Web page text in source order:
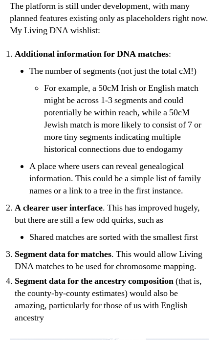
The platform is still under development, with many
planned features existing only as placeholders right now.
My Living DNA wishlist:
Additional information for DNA matches:
The number of segments (not just the total cM!)
For example, a 50cM Irish or English match
might be across 1-3 segments and could
potentially be within reach, while a 50cM
Jewish match is more likely to consist of 7 or
more tiny segments indicating multiple
historical connections due to endogamy
A place where users can reveal genealogical
information. This could be a simple list of family
names or a link to a tree in the first instance.
A clearer user interface. This has improved hugely,
but there are still a few odd quirks, such as
Shared matches are sorted with the smallest first
Segment data for matches. This would allow Living
DNA matches to be used for chromosome mapping.
Segment data for the ancestry composition(that is,
the county-by-county estimates) would also be
amazing, particularly for those of us with English
ancestry